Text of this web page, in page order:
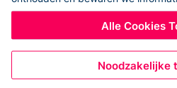
Alle Cookies
Noodzakelijke